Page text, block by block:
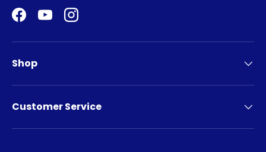
Facebook
YouTubeInstagram
Shop
Customer Service